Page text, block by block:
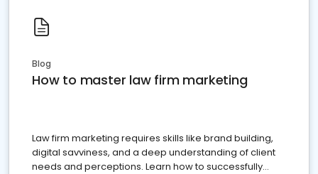
Blog
How to master law firm marketing
Law firm marketing requires skills like brand building,
digital savviness, and a deep understanding of client
needs and perceptions. Learn how to successfully